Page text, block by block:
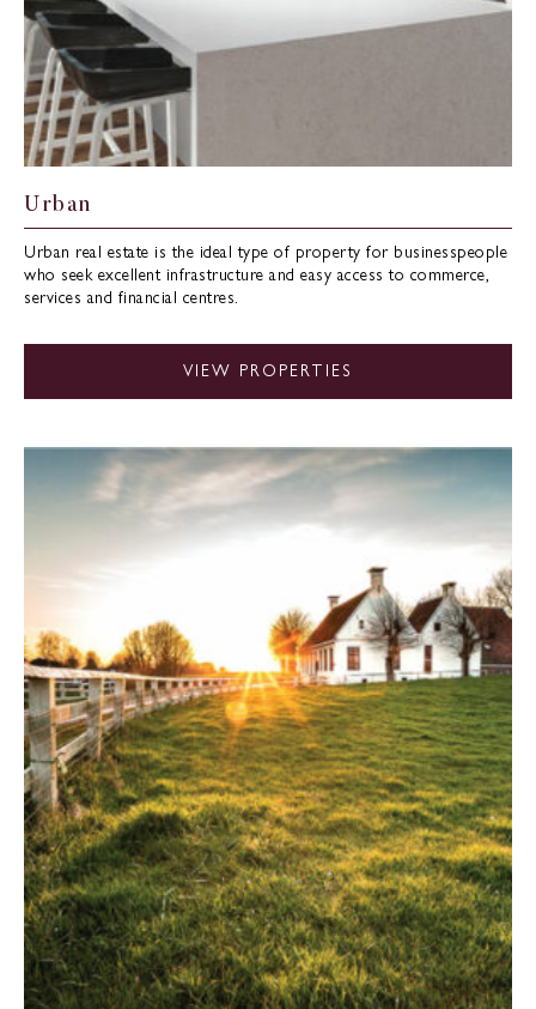
Urban
Urban real estate is the ideal type of property for businesspeople
who seek excellent infrastructure and easy access to commerce,
services and financial centres.
VIEW PROPERTIES